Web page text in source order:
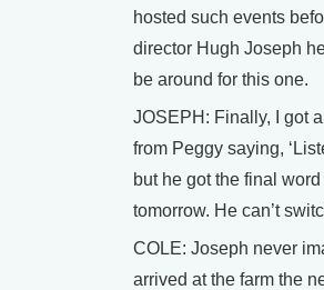
hosted such events
director Hugh Joseph
be around for this one.
JOSEPH: Finally, I got
from Peggy saying,
but he got the final
tomorrow. He can’t
COLE: Joseph never
arrived at the farm the